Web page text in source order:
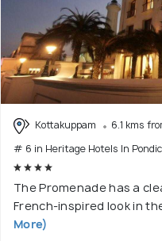
Kottakuppam
6.1 kms
# 6 in Heritage Hotels In
The Promenade has a
French-inspired look in
More)